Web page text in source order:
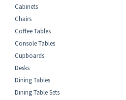
Cabinets
Chairs
Coffee Tables
Console Tables
Cupboards
Desks
Dining Tables
Dining Table Sets